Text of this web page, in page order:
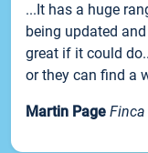
...It has a huge
being updated
great if it could
or they can find a
Martin Page